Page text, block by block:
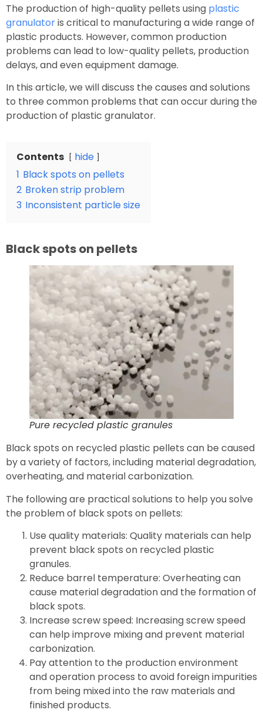
The production of high-quality pellets using plastic
granulatoris critical to manufacturing a wide range of
plastic products. However, common production
problems can lead to low-quality pellets, production
delays, and even equipment damage.
In this article, we will discuss the causes and solutions
to three common problems that can occur during the
production of plastic granulator.
Contents
hide
1 Black spots on pellets
2 Broken strip problem
3 Inconsistent particle size
Black spots on pellets
Pure recycled plastic granules
Black spots on recycled plastic pellets can be caused
by a variety of factors, including material degradation,
overheating, and material carbonization.
The following are practical solutions to help you solve
the problem of black spots on pellets:
Use quality materials: Quality materials can help
prevent black spots on recycled plastic
granules.
Reduce barrel temperature: Overheating can
cause material degradation and the formation of
black spots.
Increase screw speed: Increasing screw speed
can help improve mixing and prevent material
carbonization.
Pay attention to the production environment
and operation process to avoid foreign impurities
from being mixed into the raw materials and
finished products.